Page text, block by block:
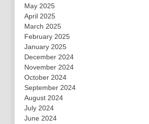
May 2025
April 2025
March 2025
February 2025
January 2025
December 2024
November 2024
October 2024
September 2024
August 2024
July 2024
June 2024